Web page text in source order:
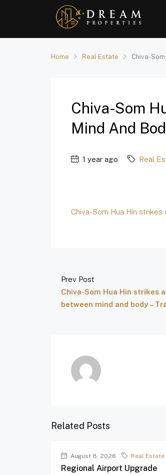
Home Real Estate Chiva-
Chiva-Som
Mind And
1 year ago Real
Chiva-Som Hua Hin
Prev Post
Chiva-Som Hua Hin strikes
between mind and body –
Related Posts
August 8, 2026 Real Estate
Regional Airport Upgrade